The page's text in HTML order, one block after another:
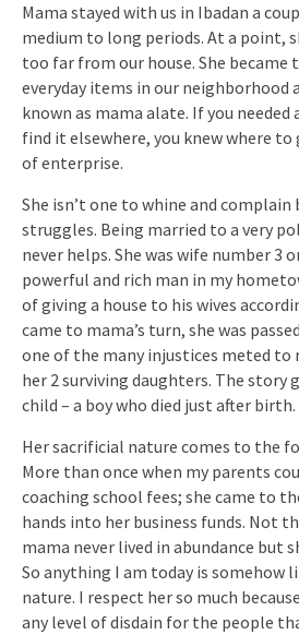
Mama stayed with us in Ibadan a
medium to long periods. At a point,
too far from our house. She
everyday items in our neighborhood
known as mama alate. If you needed
find it elsewhere, you knew where to
of enterprise.
She isn’t one to whine and
struggles. Being married to a very
never helps. She was wife number 3
powerful and rich man in my
of giving a house to his wives
came to mama’s turn, she was
one of the many injustices meted to
her 2 surviving daughters. The story
child – a boy who died just after birth.
Her sacrificial nature comes to the
More than once when my parents
coaching school fees; she came to
hands into her business funds. Not
mama never lived in abundance but
So anything I am today is somehow
nature. I respect her so much
any level of disdain for the people